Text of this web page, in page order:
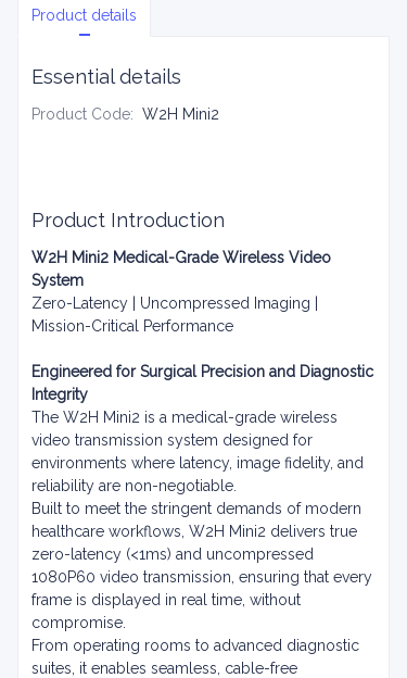
Product details
Essential details
Product Code: W2H Mini2
Product Introduction
W2H Mini2 Medical-Grade Wireless Video
System
Zero-Latency | Uncompressed Imaging |
Mission-Critical Performance
Engineered for Surgical Precision and Diagnostic
Integrity
The W2H Mini2 is a medical-grade wireless
video transmission system designed for
environments where latency, image fidelity, and
reliability are non-negotiable.
Built to meet the stringent demands of modern
healthcare workflows, W2H Mini2 delivers true
zero-latency (<1ms) and uncompressed
1080P60 video transmission, ensuring that every
frame is displayed in real time, without
compromise.
From operating rooms to advanced diagnostic
suites, it enables seamless, cable-free